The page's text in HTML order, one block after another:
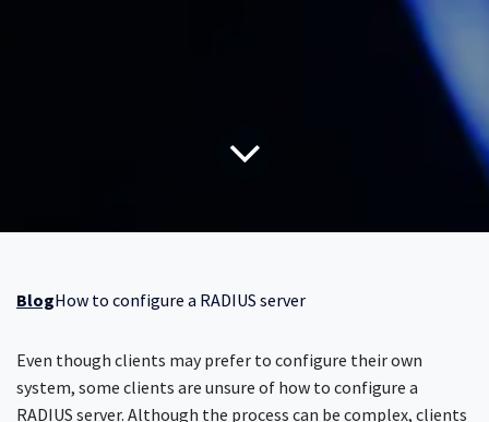
BlogHow to configure a RADIUS server
Even though clients may prefer to configure their own
system, some clients are unsure of how to configure a
RADIUS server. Although the process can be complex, clients